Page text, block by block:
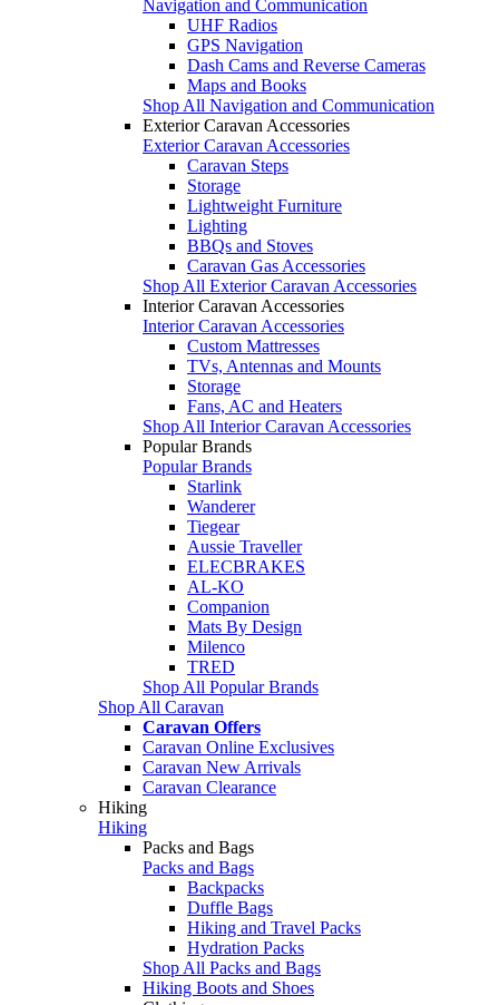
Navigation and Communication
UHF Radios
GPS Navigation
Dash Cams and Reverse Cameras
Maps and Books
Shop All Navigation and Communication
Exterior Caravan Accessories
Exterior Caravan Accessories
Caravan Steps
Storage
Lightweight Furniture
Lighting
BBQs and Stoves
Caravan Gas Accessories
Shop All Exterior Caravan Accessories
Interior Caravan Accessories
Interior Caravan Accessories
Custom Mattresses
TVs, Antennas and Mounts
Storage
Fans, AC and Heaters
Shop All Interior Caravan Accessories
Popular Brands
Popular Brands
Starlink
Wanderer
Tiegear
Aussie Traveller
ELECBRAKES
AL-KO
Companion
Mats By Design
Milenco
TRED
Shop All Popular Brands
Shop All Caravan
Caravan Offers
Caravan Online Exclusives
Caravan New Arrivals
Caravan Clearance
Hiking
Hiking
Packs and Bags
Packs and Bags
Backpacks
Duffle Bags
Hiking and Travel Packs
Hydration Packs
Shop All Packs and Bags
Hiking Boots and Shoes